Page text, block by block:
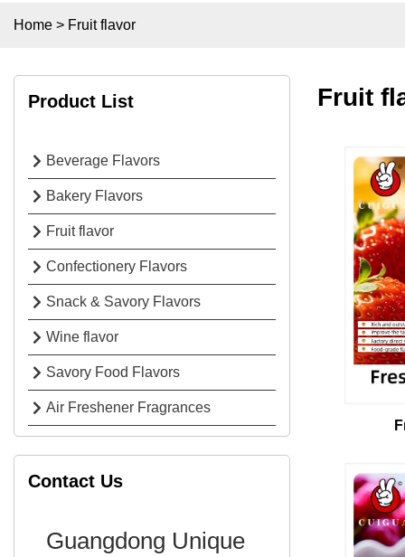
Home > Fruit flavor
Product List
Beverage Flavors
Bakery Flavors
Fruit flavor
Confectionery Flavors
Snack & Savory Flavors
Wine flavor
Savory Food Flavors
Air Freshener Fragrances
Contact Us
Guangdong Unique
Fruit